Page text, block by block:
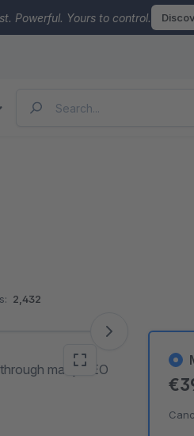
Powerful. Yours to control.
2,432
many SEO